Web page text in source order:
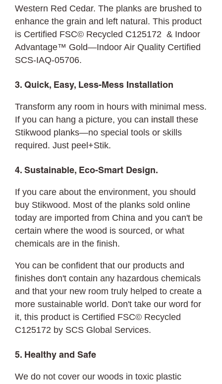
Western Red Cedar. The planks are brushed to
enhance the grain and left natural. This product
is Certified FSC© Recycled C125172 & Indoor
Advantage™ Gold—Indoor Air Quality Certified
SCS-IAQ-05706.
3. Quick, Easy, Less-Mess Installation
Transform any room in hours with minimal mess.
If you can hang a picture, you can install
these
Stikwood planks—no special tools or skills
required. Just peel+Stik.
4. Sustainable, Eco-Smart Design.
If you care about the environment, you should
buy Stikwood. Most of the planks sold online
today are imported from China and you can't be
certain where the wood is sourced, or what
chemicals are in the finish.
You can be confident that our products and
finishes don't contain any hazardous chemicals
and that your new room truly helped to create a
more sustainable world. Don't take our word for
it, this product is Certified FSC© Recycled
C125172 by SCS Global Services.
5. Healthy and Safe
We do not cover our woods in toxic plastic